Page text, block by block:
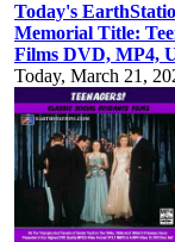
Today's
Memorial Title:
Films DVD, MP4,
Today, March 21,